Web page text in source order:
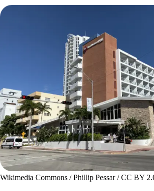
Wikimedia Commons / Phillip Pessar / CC BY